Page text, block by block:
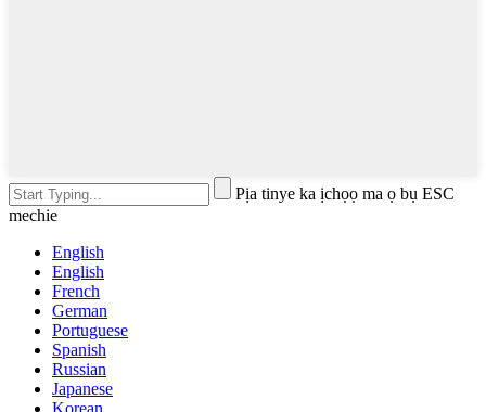
Pịa tinye ka ịchọọ ma ọ bụ ESC
mechie
English
English
French
German
Portuguese
Spanish
Russian
Japanese